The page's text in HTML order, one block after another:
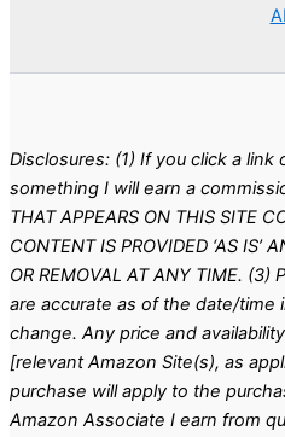
Disclosures: (1) If you click a link
something I will earn a
THAT APPEARS ON THIS SITE
CONTENT IS PROVIDED ‘AS IS’
OR REMOVAL AT ANY TIME.
are accurate as of the date/time
change. Any price and
[relevant Amazon Site(s), as
purchase will apply to the
Amazon Associate I earn from